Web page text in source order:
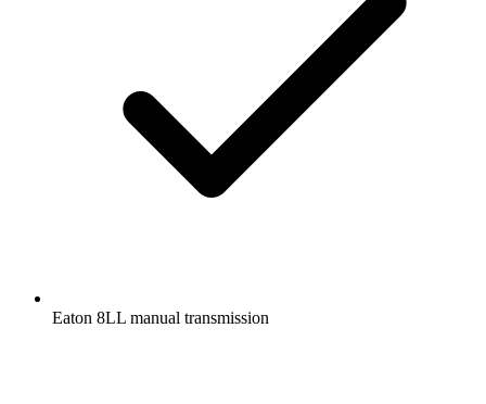
Eaton 8LL manual transmission